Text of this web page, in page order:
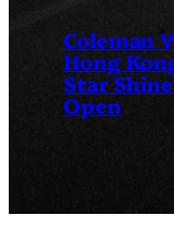
Coleman
Hong
Star
Open